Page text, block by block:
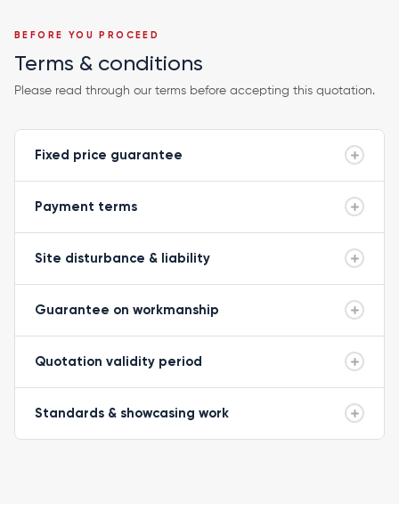
BEFORE YOU PROCEED
Terms & conditions
Please read through our terms before accepting this quotation.
Fixed price guarantee
Payment terms
Site disturbance & liability
Guarantee on workmanship
Quotation validity period
Standards & showcasing work